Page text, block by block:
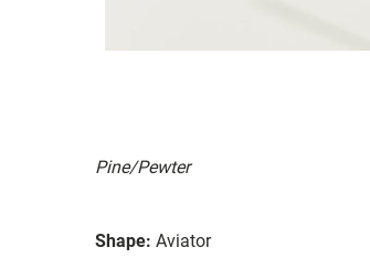
Pine/Pewter
Shape: Aviator